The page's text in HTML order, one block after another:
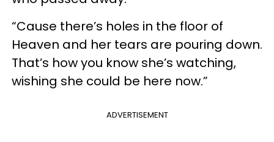
“Cause there’s holes in the floor of
Heaven and her tears are pouring down.
That’s how you know she’s watching,
wishing she could be here now.”
ADVERTISEMENT